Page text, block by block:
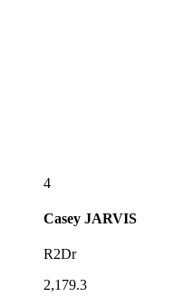
4
Casey JARVIS
R2Dr
2,179.3